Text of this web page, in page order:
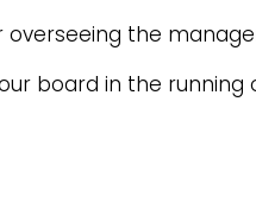
the
board in the running